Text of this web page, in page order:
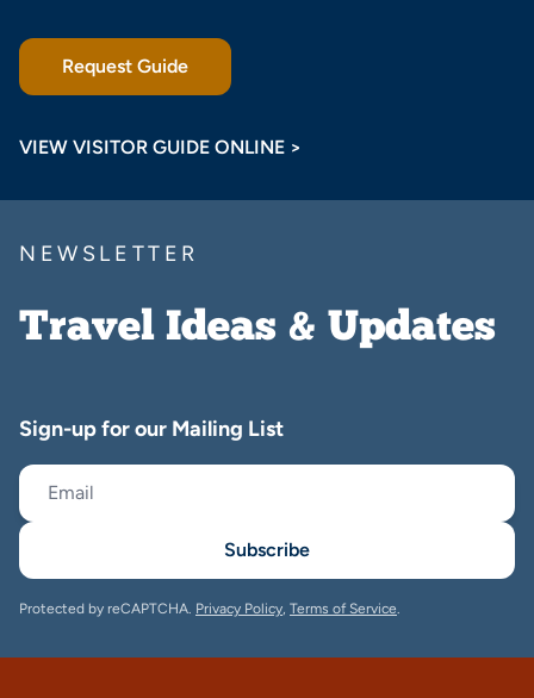
Request Guide
VIEW VISITOR GUIDE ONLINE >
NEWSLETTER
Travel Ideas & Updates
Sign-up for our Mailing List
Subscribe
Protected by reCAPTCHA. Privacy Policy, Terms of Service.